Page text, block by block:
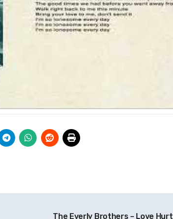
The Everly Brothers – Love